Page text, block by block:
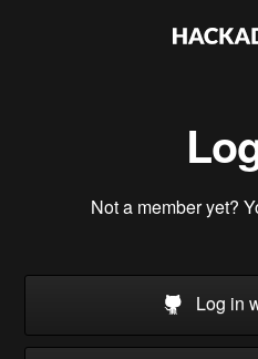
Not a member yet?
Log in